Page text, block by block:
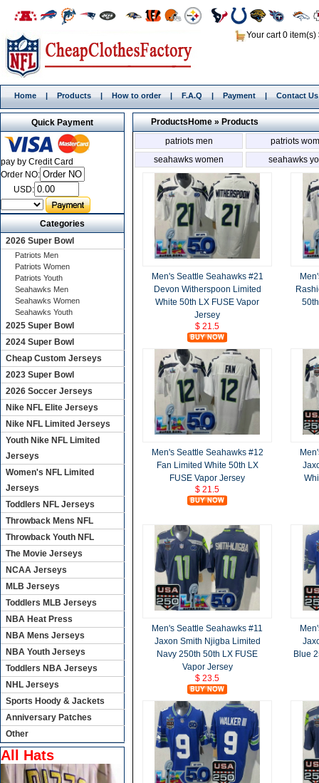
Your cart 0 item(s)
Home | Products | How to order | F.A.Q | Payment | Contact Us
ProductsHome»Products
patriots men
patriots
seahawks women
seahawks
Men's Seattle Seahawks #21
Devon Witherspoon Limited
White 50th LX FUSE Vapor
Jersey
$ 21.5
Men's Seattle Seahawks #12
Fan Limited White 50th LX
FUSE Vapor Jersey
$ 21.5
Men's Seattle Seahawks #11
Jaxon Smith Njigba Limited
Navy 250th 50th LX FUSE
Vapor Jersey
$ 23.5
Blue
Quick Payment
pay by Credit Card
Order NO:
USD:
Categories
2026 Super Bowl
Patriots Men
Patriots Women
Patriots Youth
Seahawks Men
Seahawks Women
Seahawks Youth
2025 Super Bowl
2024 Super Bowl
Cheap Custom Jerseys
2023 Super Bowl
2026 Soccer Jerseys
Nike NFL Elite Jerseys
Nike NFL Limited Jerseys
Youth Nike NFL Limited
Jerseys
Women's NFL Limited
Jerseys
Toddlers NFL Jerseys
Throwback Mens NFL
Throwback Youth NFL
The Movie Jerseys
NCAA Jerseys
MLB Jerseys
Toddlers MLB Jerseys
NBA Heat Press
NBA Mens Jerseys
NBA Youth Jerseys
Toddlers NBA Jerseys
NHL Jerseys
Sports Hoody & Jackets
Anniversary Patches
Other
All Hats